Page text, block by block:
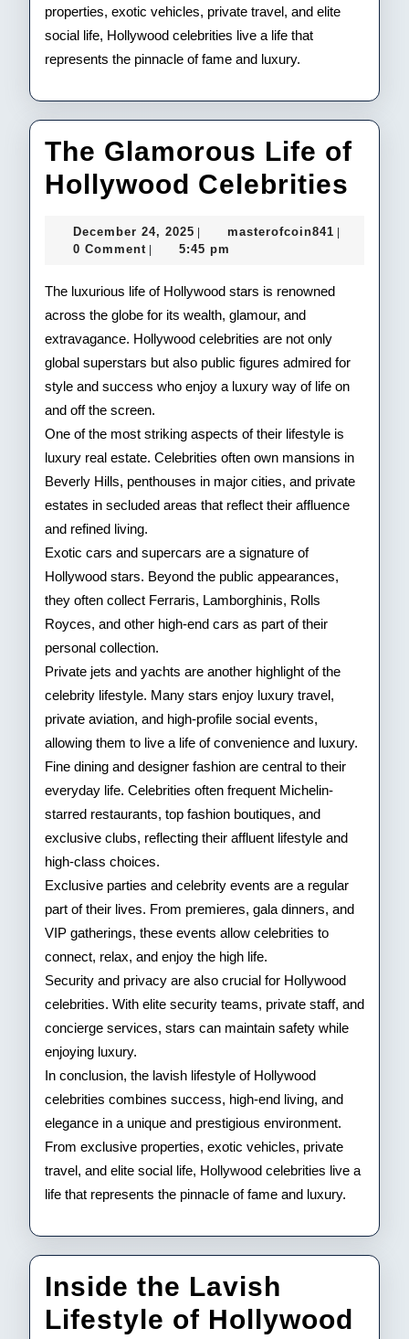
properties, exotic vehicles, private travel, and elite
social life, Hollywood celebrities live a life that
represents the pinnacle of fame and luxury.
The Glamorous Life of
Hollywood Celebrities
December 24, 2025 December
24,
masterofcoin841
0 Comment 5:45 pm
The luxurious life of Hollywood stars is renowned
across the globe for its wealth, glamour, and
extravagance. Hollywood celebrities are not only
global superstars but also public figures admired for
style and success who enjoy a luxury way of life on
and off the screen.
One of the most striking aspects of their lifestyle is
luxury real estate. Celebrities often own mansions in
Beverly Hills, penthouses in major cities, and private
estates in secluded areas that reflect their affluence
and refined living.
Exotic cars and supercars are a signature of
Hollywood stars. Beyond the public appearances,
they often collect Ferraris, Lamborghinis, Rolls
Royces, and other high-end cars as part of their
personal collection.
Private jets and yachts are another highlight of the
celebrity lifestyle. Many stars enjoy luxury travel,
private aviation, and high-profile social events,
allowing them to live a life of convenience and luxury.
Fine dining and designer fashion are central to their
everyday life. Celebrities often frequent Michelin-
starred restaurants, top fashion boutiques, and
exclusive clubs, reflecting their affluent lifestyle and
high-class choices.
Exclusive parties and celebrity events are a regular
part of their lives. From premieres, gala dinners, and
VIP gatherings, these events allow celebrities to
connect, relax, and enjoy the high life.
Security and privacy are also crucial for Hollywood
celebrities. With elite security teams, private staff, and
concierge services, stars can maintain safety while
enjoying luxury.
In conclusion, the lavish lifestyle of Hollywood
celebrities combines success, high-end living, and
elegance in a unique and prestigious environment.
From exclusive properties, exotic vehicles, private
travel, and elite social life, Hollywood celebrities live a
life that represents the pinnacle of fame and luxury.
Inside the Lavish
Lifestyle of Hollywood